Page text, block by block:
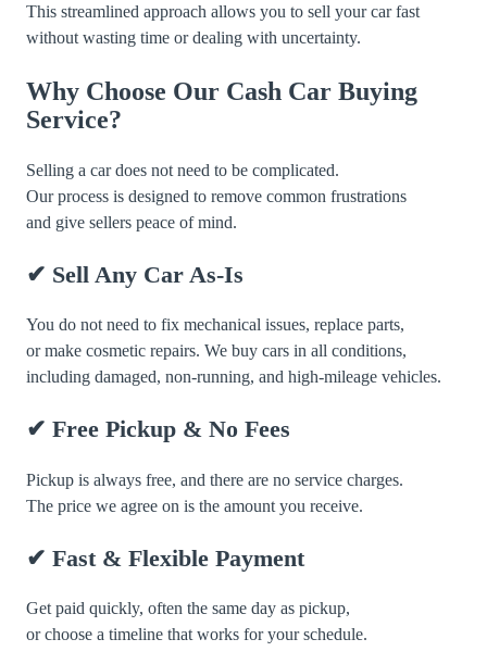
This streamlined approach allows you to sell your car fast
without wasting time or dealing with uncertainty.
Why Choose Our Cash Car Buying
Service?
Selling a car does not need to be complicated.
Our process is designed to remove common frustrations
and give sellers peace of mind.
✔ Sell Any Car As-Is
You do not need to fix mechanical issues, replace parts,
or make cosmetic repairs. We buy cars in all conditions,
including damaged, non-running, and high-mileage vehicles.
✔ Free Pickup & No Fees
Pickup is always free, and there are no service charges.
The price we agree on is the amount you receive.
✔ Fast & Flexible Payment
Get paid quickly, often the same day as pickup,
or choose a timeline that works for your schedule.